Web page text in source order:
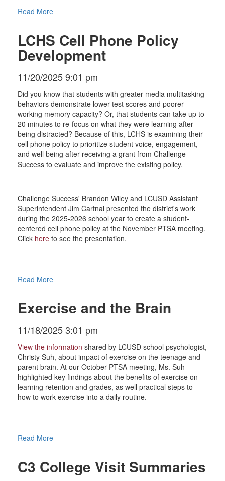
Read More
LCHS Cell Phone Policy
Development
11/20/2025 9:01 pm
Did you know that students with greater media multitasking
behaviors demonstrate lower test scores and poorer
working memory capacity? Or, that students can take up to
20 minutes to re-focus on what they were learning after
being distracted? Because of this, LCHS is examining their
cell phone policy to prioritize student voice, engagement,
and well being after receiving a grant from Challenge
Success to evaluate and improve the existing policy.
Challenge Success' Brandon Wiley and LCUSD Assistant
Superintendent Jim Cartnal presented the district's work
during the 2025-2026 school year to create a student-
centered cell phone policy at the November PTSA meeting.
Click here to see the presentation.
Read More
Exercise and the Brain
11/18/2025 3:01 pm
View the information shared by LCUSD school psychologist,
Christy Suh, about impact of exercise on the teenage and
parent brain. At our October PTSA meeting, Ms. Suh
highlighted key findings about the benefits of exercise on
learning retention and grades, as well practical steps to
how to work exercise into a daily routine.
Read More
C3 College Visit Summaries